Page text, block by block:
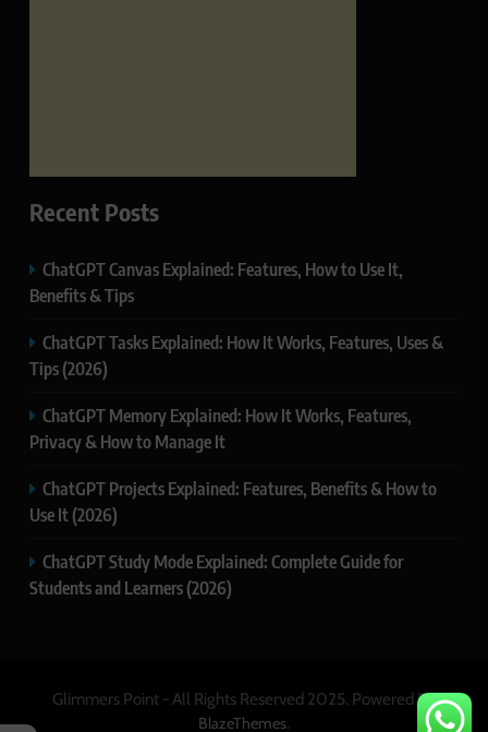
Recent Posts
ChatGPT Canvas Explained: Features, How to Use It,
Benefits & Tips
ChatGPT Tasks Explained: How It Works, Features, Uses &
Tips (2026)
ChatGPT Memory Explained: How It Works, Features,
Privacy & How to Manage It
ChatGPT Projects Explained: Features, Benefits & How to
Use It (2026)
ChatGPT Study Mode Explained: Complete Guide for
Students and Learners (2026)
Glimmers Point - All Rights Reserved 2025. Powered By
BlazeThemes.